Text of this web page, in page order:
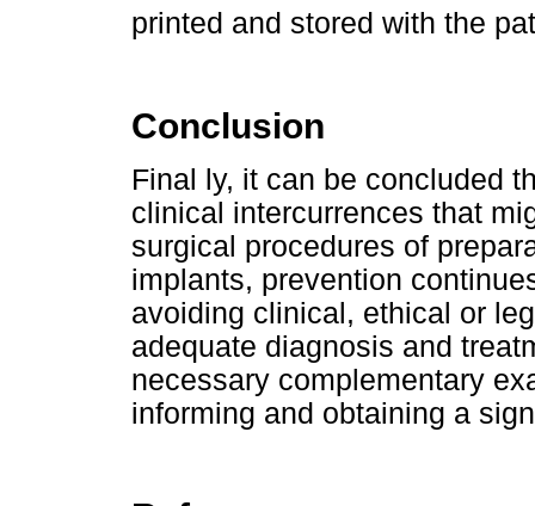
printed and stored with the
Conclusion
Final ly, it can be concluded
clinical intercurrences that
surgical procedures of
implants, prevention
avoiding clinical, ethical or
adequate diagnosis and
necessary complementary
informing and obtaining a